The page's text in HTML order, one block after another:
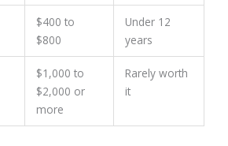
$400 to
$800
Under 12
years
$1,000 to
$2,000 or
more
Rarely worth
it